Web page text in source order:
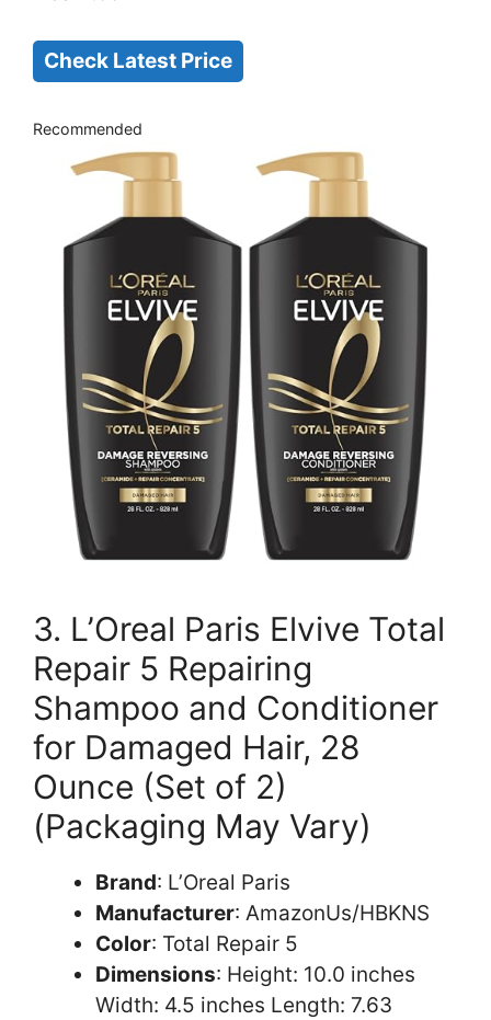
Check Latest Price
Recommended
3. L’Oreal Paris Elvive Total
Repair 5 Repairing
Shampoo and Conditioner
for Damaged Hair, 28
Ounce (Set of 2)
(Packaging May Vary)
Brand: L’Oreal Paris
Manufacturer: AmazonUs/HBKNS
Color: Total Repair 5
Dimensions: Height: 10.0 inches
Width: 4.5 inches Length: 7.63